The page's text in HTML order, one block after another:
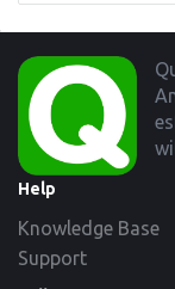
Footer
Help
Knowledge Base
Support